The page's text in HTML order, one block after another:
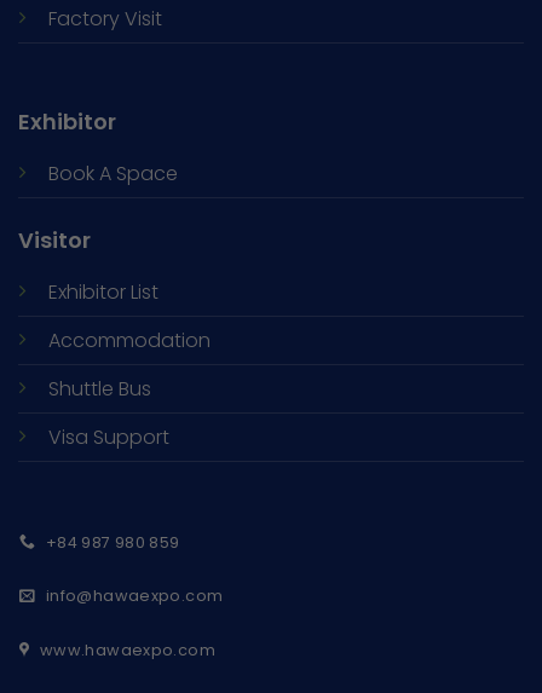
Factory Visit
Exhibitor
Book A Space
Visitor
Exhibitor List
Accommodation
Shuttle Bus
Visa Support
+84 987 980 859
info@hawaexpo.com
www.hawaexpo.com